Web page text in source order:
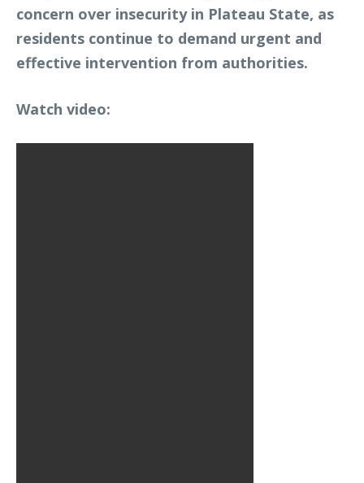
concern over insecurity in Plateau State, as
residents continue to demand urgent and
effective intervention from authorities.
Watch video: